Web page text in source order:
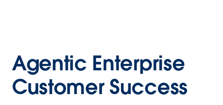
Agentic Enterprise
Customer Success